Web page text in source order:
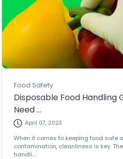
Food Safety
Disposable Food Handling
Need ...
April 07, 2023
When it comes to keeping food safe
contamination, cleanliness is key.
handli...